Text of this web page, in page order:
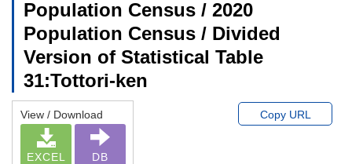
Population Census / 2020
Population Census / Divided
Version of Statistical Table
31:Tottori-ken
View / Download
EXCEL DB
Copy URL